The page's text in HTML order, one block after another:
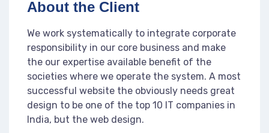
About the Client
We work systematically to integrate corporate
responsibility in our core business and make
the our expertise available benefit of the
societies where we operate the system. A most
successful website the obviously needs great
design to be one of the top 10 IT companies in
India, but the web design.